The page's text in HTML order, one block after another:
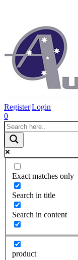
Register|Login
0
Exact matches only
Search in title
Search in content
product